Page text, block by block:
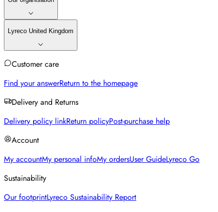
Lyreco United Kingdom
Customer care
Find your answerReturn to the homepage
Delivery and Returns
Delivery policy linkReturn policyPost-purchase help
Account
My accountMy personal infoMy ordersUser GuideLyreco Go
Sustainability
Our footprintLyreco Sustainability Report